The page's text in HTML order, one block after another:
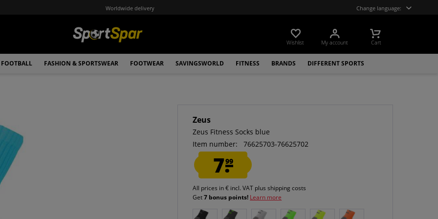
Worldwide delivery Change language:
Wishlist My account Cart
FOOTBALL FASHION & SPORTSWEAR FOOTWEAR SAVINGSWORLD FITNESS BRANDS DIFFERENT SPORTS
Zeus
Zeus Fitness Socks blue
Item number:
76625703-76625702
7.99
All prices in € incl. VAT plus shipping costs
Get7 bonus points! Learn more